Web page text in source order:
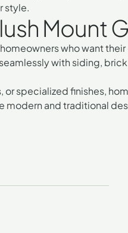
style.
Mount
who want
with siding,
specialized finishes,
modern and traditional